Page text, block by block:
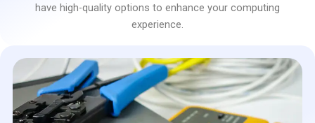
have high-quality options to enhance your computing
experience.